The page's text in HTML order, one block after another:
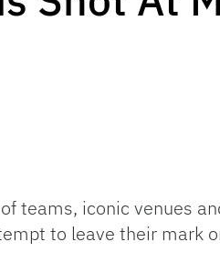
teams, iconic venues
to leave their mark